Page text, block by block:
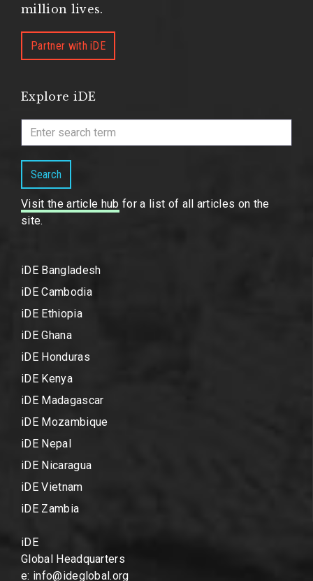
million lives.
Partner with iDE
Explore iDE
Search
Visit the article hub for a list of all articles on the
site.
iDE Bangladesh
iDE Cambodia
iDE Ethiopia
iDE Ghana
iDE Honduras
iDE Kenya
iDE Madagascar
iDE Mozambique
iDE Nepal
iDE Nicaragua
iDE Vietnam
iDE Zambia
iDE
Global Headquarters
e: info@ideglobal.org